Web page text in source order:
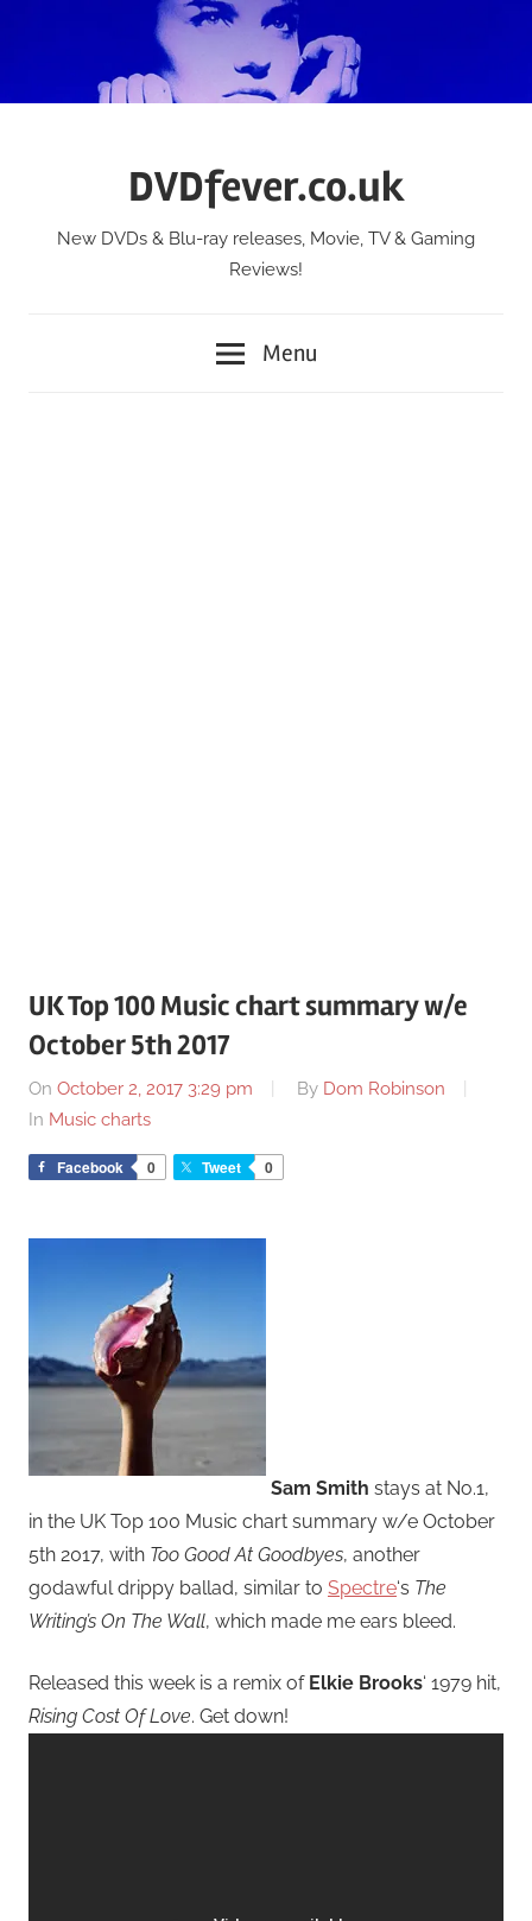
DVDfever.co.uk
New DVDs & Blu-ray releases, Movie, TV & Gaming
Reviews!
Menu
UK Top 100 Music chart summary w/e
October 5th 2017
On October 2, 2017 3:29 pm By Dom Robinson
In Music charts
Facebook 0 Tweet 0
Sam Smith stays at No.1,
in the UK Top 100 Music chart summary w/e October
5th 2017, with Too Good At Goodbyes, another
godawful drippy ballad, similar to Spectre‘s The
Writing’s On The Wall, which made me ears bleed.
Released this week is a remix of Elkie Brooks‘ 1979 hit,
Rising Cost Of Love. Get down!